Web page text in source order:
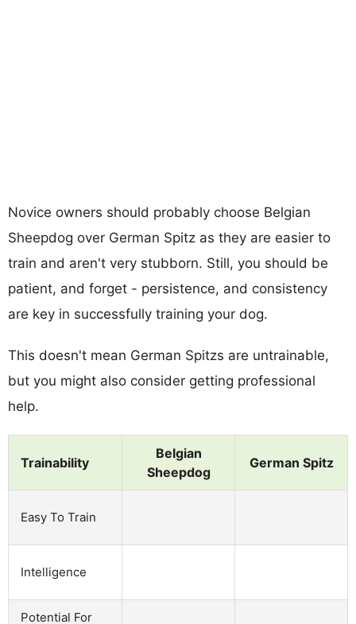
Novice owners should probably choose Belgian
Sheepdog over German Spitz as they are easier to
train and aren't very stubborn. Still, you should be
patient, and forget - persistence, and consistency
are key in successfully training your dog.
This doesn't mean German Spitzs are untrainable,
but you might also consider getting professional
help.
Trainability
Belgian
Sheepdog
German Spitz
Easy To Train
Intelligence
Potential For